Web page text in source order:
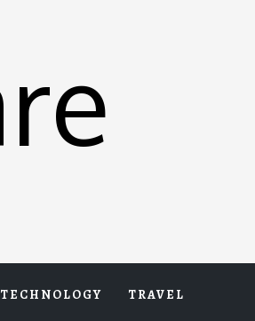
TECHNOLOGY TRAVEL